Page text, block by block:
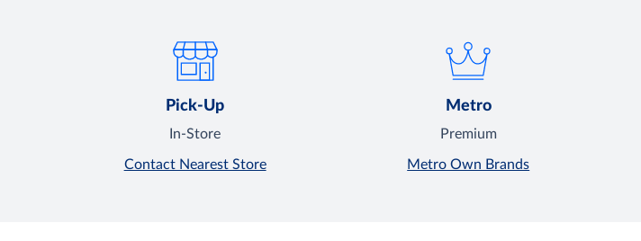
Pick-Up
In-Store
Contact Nearest Store
Metro
Premium
Metro Own Brands